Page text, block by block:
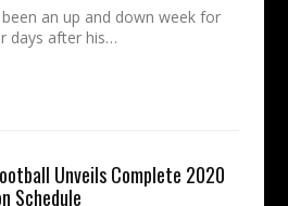
an up and down week for
days after his…
Unveils Complete 2020
Schedule